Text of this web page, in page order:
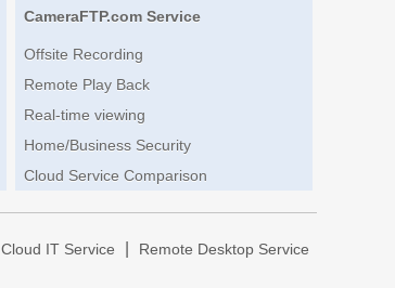
CameraFTP.com Service
Offsite Recording
Remote Play Back
Real-time viewing
Home/Business Security
Cloud Service Comparison
Cloud IT Service Remote Desktop Service